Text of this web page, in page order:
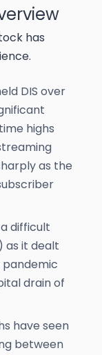
has
DIS over
highs
as the
difficult
as it dealt
drain of
have seen
between